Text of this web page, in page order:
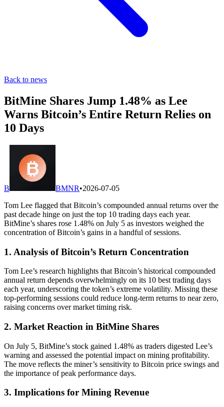
Back to news
BitMine Shares Jump 1.48% as Lee
Warns Bitcoin’s Entire Return Relies on
10 Days
B BMNR•2026-07-05
Tom Lee flagged that Bitcoin’s compounded annual returns over the
past decade hinge on just the top 10 trading days each year.
BitMine’s shares rose 1.48% on July 5 as investors weighed the
concentration of Bitcoin’s gains in a handful of sessions.
1. Analysis of Bitcoin’s Return Concentration
Tom Lee’s research highlights that Bitcoin’s historical compounded
annual return depends overwhelmingly on its 10 best trading days
each year, underscoring the token’s extreme volatility. Missing these
top-performing sessions could reduce long-term returns to near zero,
raising concerns over market timing risk.
2. Market Reaction in BitMine Shares
On July 5, BitMine’s stock gained 1.48% as traders digested Lee’s
warning and assessed the potential impact on mining profitability.
The move reflects the miner’s sensitivity to Bitcoin price swings and
the importance of peak performance days.
3. Implications for Mining Revenue